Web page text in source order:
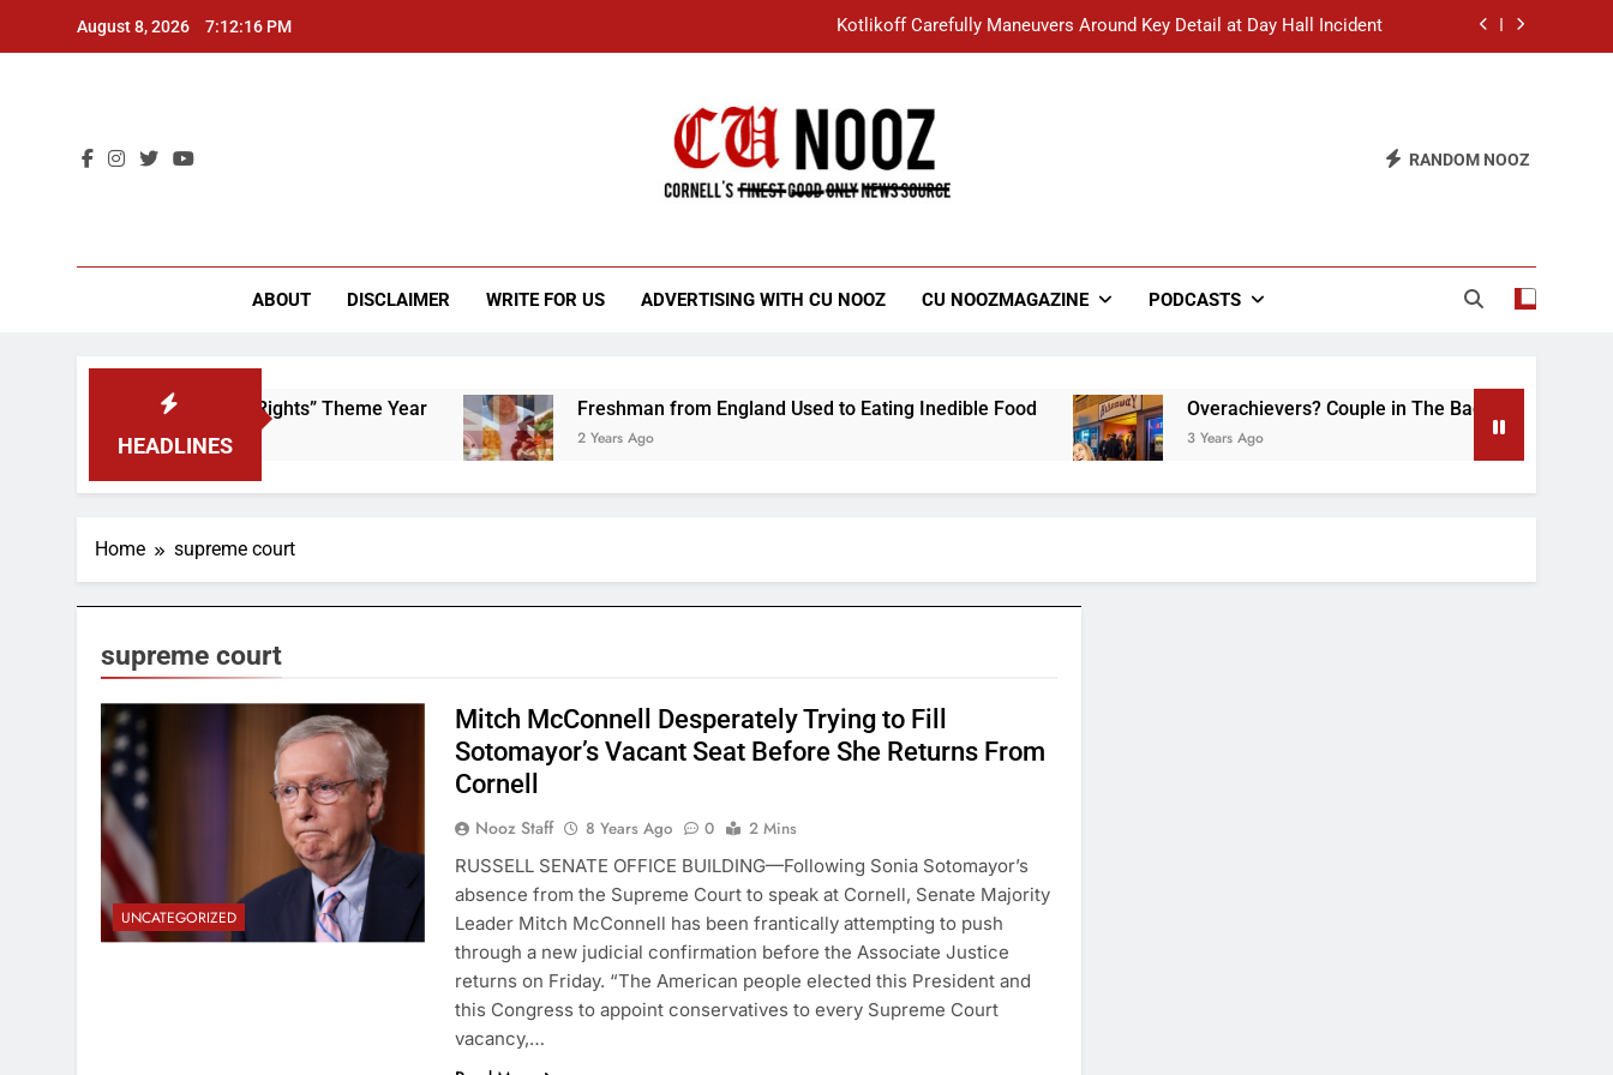
August 8, 2026 7:12:16 PM Kotlikoff Carefully Maneuvers Around Key Detail at Day Hall Incident
Student Accused of Using AI Forced to Defend Worst Discussion Post Ever
“I Overcame a Lot of Diversity to be Here,” Says White Dude in Discussion Section
RANDOM NOOZ
ABOUT DISCLAIMER WRITE FOR US ADVERTISING WITH CU NOOZ CU NOOZMAGAZINE PODCASTS
HEADLINES
to Scrap That “Worker’s Rights” Theme Year Freshman from England Used to Eating Inedible Food
2 Years Ago
Overachievers? Couple in The Back of Hideaway
3 Years Ago
Home supreme court
supreme court
UNCATEGORIZED
Mitch McConnell Desperately Trying to Fill
Sotomayor’s Vacant Seat Before She Returns From
Cornell
Nooz Staff 8 Years Ago 0
2 Mins
RUSSELL SENATE OFFICE BUILDING—Following Sonia Sotomayor’s
absence from the Supreme Court to speak at Cornell, Senate Majority
Leader Mitch McConnell has been frantically attempting to push
through a new judicial confirmation before the Associate Justice
returns on Friday. “The American people elected this President and
this Congress to appoint conservatives to every Supreme Court
vacancy,…